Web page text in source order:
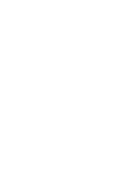
for all vehicles